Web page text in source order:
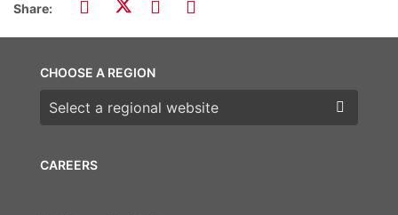
Share:
CAREERS
CHOOSE A REGION
Choose a region